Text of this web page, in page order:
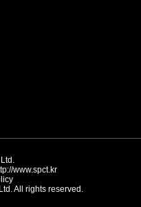
www.spct.kr
All rights reserved.